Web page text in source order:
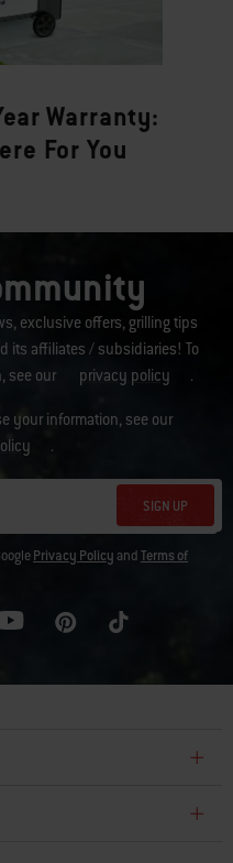
Warranty:
For You
exclusive offers, grilling tips
its affiliates / subsidiaries! To
see our
privacy policy .
your information, see our
.
SIGN UP
Privacy Policy andTerms of